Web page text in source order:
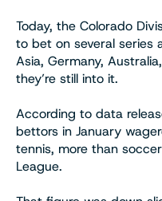
Today, the Colorado
to bet on several series
Asia, Germany,
they’re still into it.
According to data
bettors in January
tennis, more than
League.